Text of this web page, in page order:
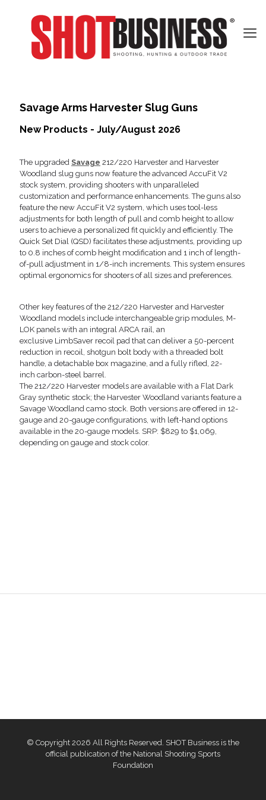
Savage Arms Harvester Slug Guns
New Products - July/August 2026
The upgraded Savage 212/220 Harvester and Harvester
Woodland slug guns now feature the advanced AccuFit V2
stock system, providing shooters with unparalleled
customization and performance enhancements. The guns also
feature the new AccuFit V2 system, which uses tool-less
adjustments for both length of pull and comb height to allow
users to achieve a personalized fit quickly and efficiently. The
Quick Set Dial (QSD) facilitates these adjustments, providing up
to 0.8 inches of comb height modification and 1 inch of length-
of-pull adjustment in 1/8-inch increments. This system ensures
optimal ergonomics for shooters of all sizes and preferences.
Other key features of the 212/220 Harvester and Harvester
Woodland models include interchangeable grip modules, M-
LOK panels with an integral ARCA rail, an
exclusive LimbSaver recoil pad that can deliver a 50-percent
reduction in recoil, shotgun bolt body with a threaded bolt
handle, a detachable box magazine, and a fully rifled, 22-
inch carbon-steel barrel.
The 212/220 Harvester models are available with a Flat Dark
Gray synthetic stock; the Harvester Woodland variants feature a
Savage Woodland camo stock. Both versions are offered in 12-
gauge and 20-gauge configurations, with left-hand options
available in the 20-gauge models. SRP: $829 to $1,069,
depending on gauge and stock color.
© Copyright 2026 All Rights Reserved. SHOT Business is the
official publication of the National Shooting Sports
Foundation